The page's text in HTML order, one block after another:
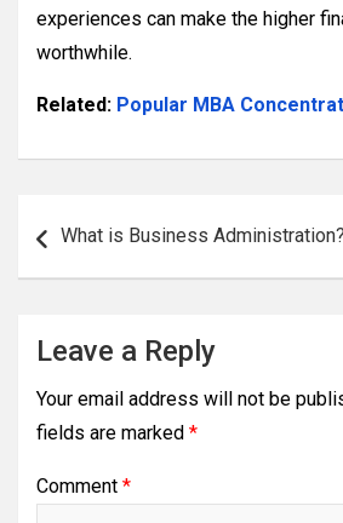
experiences can make the higher
worthwhile.
Related: Popular MBA
navigation
What is Business
Leave a Reply
Your email address will not be
fields are marked *
Comment *